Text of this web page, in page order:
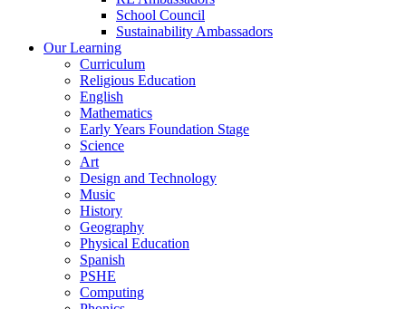
School Council
Sustainability Ambassadors
Our Learning
Curriculum
Religious Education
English
Mathematics
Early Years Foundation Stage
Science
Art
Design and Technology
Music
History
Geography
Physical Education
Spanish
PSHE
Computing